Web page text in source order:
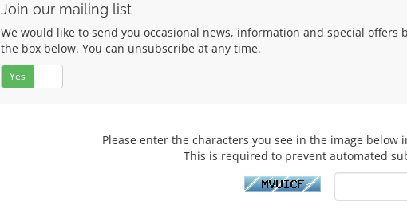
Join our mailing list
We would like to send you occasional news, information and special
the box below. You can unsubscribe at any time.
Yes
Please enter the characters you see in the image below
This is required to prevent automated